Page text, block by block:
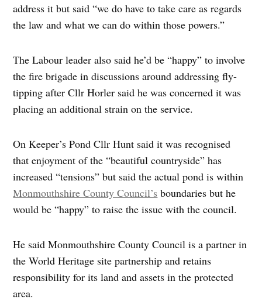
address it but said “we do have to take care as regards
the law and what we can do within those powers.”
The Labour leader also said he’d be “happy” to involve
the fire brigade in discussions around addressing fly-
tipping after Cllr Horler said he was concerned it was
placing an additional strain on the service.
On Keeper’s Pond Cllr Hunt said it was recognised
that enjoyment of the “beautiful countryside” has
increased “tensions” but said the actual pond is within
Monmouthshire County Council’s boundaries but he
would be “happy” to raise the issue with the council.
He said Monmouthshire County Council is a partner in
the World Heritage site partnership and retains
responsibility for its land and assets in the protected
area.